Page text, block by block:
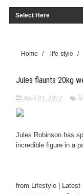
Home / life-style /
Jules flaunts 20kg
April 01, 2022
Jules Robinson has
incredible figure in a
from Lifestyle | Latest